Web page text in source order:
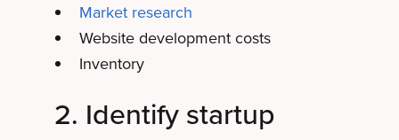
Market research
Website development costs
Inventory
2. Identify startup